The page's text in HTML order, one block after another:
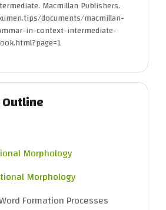
Macmillan Publishers.
documents/macmillan-
in-context-intermediate-
Morphology
Morphology
Formation Processes